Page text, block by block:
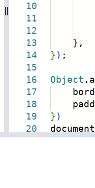
10
11
12
13
14
15
16
17
18
19
20
} ,
} ) ;
Object
} )